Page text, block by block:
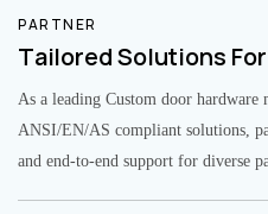
PARTNER
Tailored Solutions
As a leading Custom door hardware
ANSI/EN/AS compliant solutions,
and end-to-end support for diverse